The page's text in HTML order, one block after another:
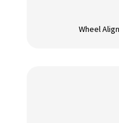
Wheel